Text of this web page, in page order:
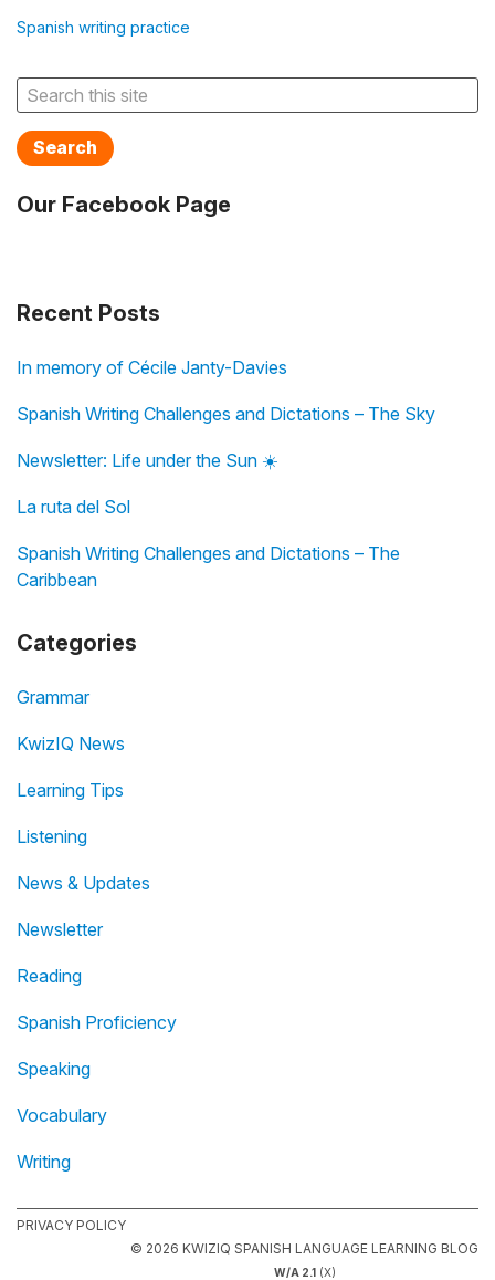
Spanish writing practice
Search
Our Facebook Page
Recent Posts
In memory of Cécile Janty-Davies
Spanish Writing Challenges and Dictations – The Sky
Newsletter: Life under the Sun ☀️
La ruta del Sol
Spanish Writing Challenges and Dictations – The
Caribbean
Categories
Grammar
KwizIQ News
Learning Tips
Listening
News & Updates
Newsletter
Reading
Spanish Proficiency
Speaking
Vocabulary
Writing
PRIVACY POLICY
© 2026 KWIZIQ SPANISH LANGUAGE LEARNING BLOG
W/A 2.1(X)